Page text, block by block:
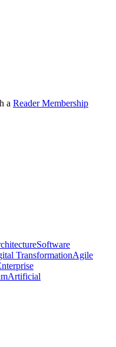
a Reader Membership
Software
TransformationAgile
Artificial